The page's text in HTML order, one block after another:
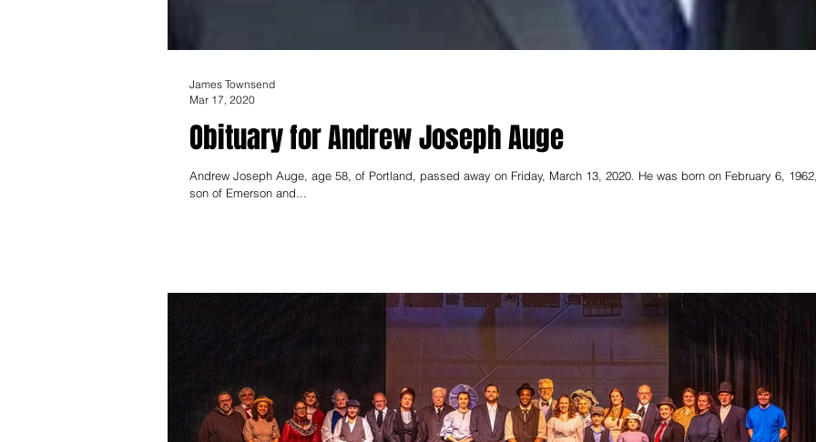
Obituary for Andrew Joseph Auge
Andrew Joseph Auge, age 58, of Portland, passed away on Friday, March 13, 2020. He was born on February 6,
son of Emerson and...
James Townsend
Mar 17, 2020